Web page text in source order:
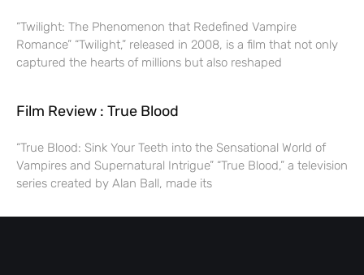
“Twilight: The Phenomenon that Redefined Vampire
Romance” “Twilight,” released in 2008, is a film that not only
captured the hearts of millions but also reshaped
Film Review : True Blood
“True Blood: Sink Your Teeth into the Sensational World of
Vampires and Supernatural Intrigue” “True Blood,” a television
series created by Alan Ball, made its